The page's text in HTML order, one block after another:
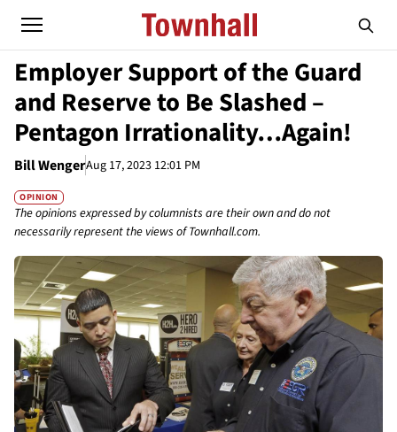
Employer Support of the Guard
and Reserve to Be Slashed –
Pentagon Irrationality…Again!
Bill WengerAug 17, 2023 12:01 PM
OPINION
The opinions expressed by columnists are their own and do not
necessarily represent the views of Townhall.com.